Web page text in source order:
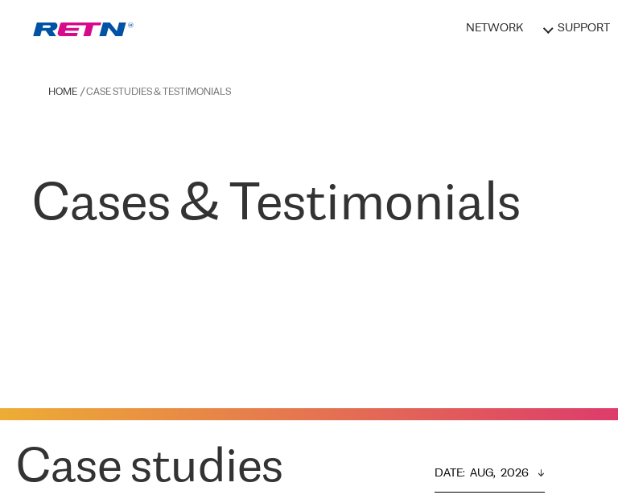
NETWORK SUPPORT
HOME CASE STUDIES & TESTIMONIALS
Cases & Testimonials
Case studies DATE: AUG,  2026